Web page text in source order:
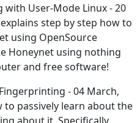
with User-Mode Linux - 20
step by step how to
using OpenSource
Honeynet using nothing
and free software!
- 04 March,
to passively learn about the